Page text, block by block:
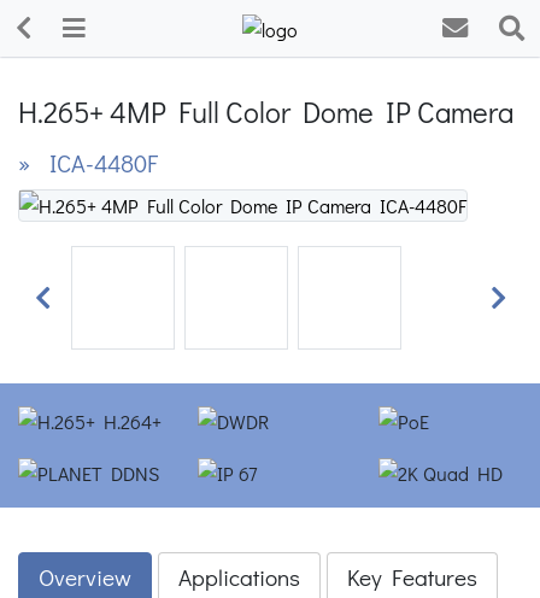
H.265+ 4MP Full Color Dome IP Camera
» ICA-4480F
Previous Next
Overview Applications
Key Features